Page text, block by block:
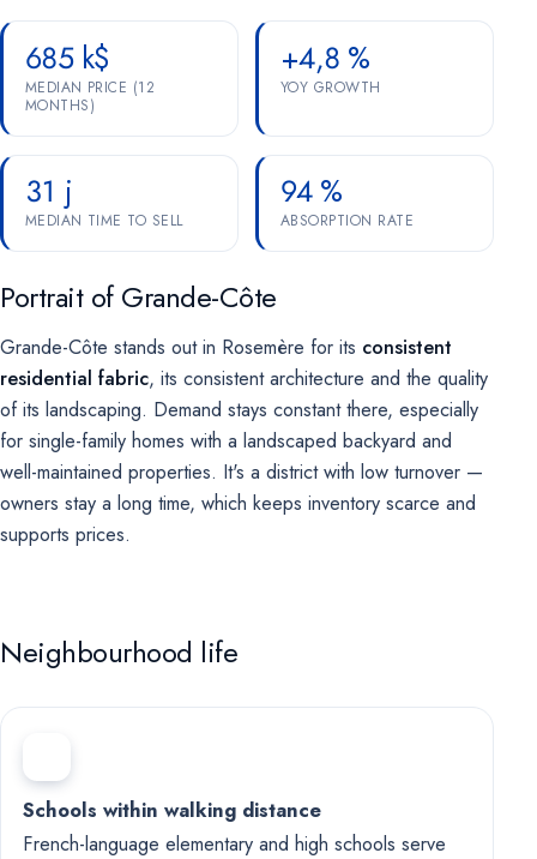
685 k$
MEDIAN PRICE (12
MONTHS)
+4,8 %
YOY GROWTH
31 j
MEDIAN TIME TO SELL
94 %
ABSORPTION RATE
Portrait of Grande-Côte
Grande-Côte stands out in Rosemère for its consistent
residential fabric, its consistent architecture and the quality
of its landscaping. Demand stays constant there, especially
for single-family homes with a landscaped backyard and
well-maintained properties. It's a district with low turnover —
owners stay a long time, which keeps inventory scarce and
supports prices.
Neighbourhood life
Schools within walking distance
French-language elementary and high schools serve